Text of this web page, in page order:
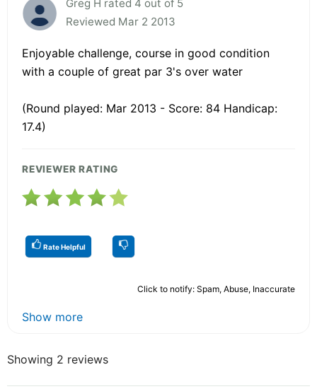
Greg H rated 4 out of 5
Reviewed Mar 2 2013
Enjoyable challenge, course in good condition
with a couple of great par 3's over water
(Round played: Mar 2013 - Score: 84 Handicap:
17.4)
REVIEWER RATING
Rate Helpful
Click to notify: Spam, Abuse, Inaccurate
Show more
Showing 2 reviews